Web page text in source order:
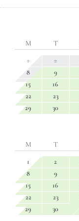
M T
1 2
8
9
15
16
22
23
29
30
M T
1 2
8
9
15
16
22
23
29
30